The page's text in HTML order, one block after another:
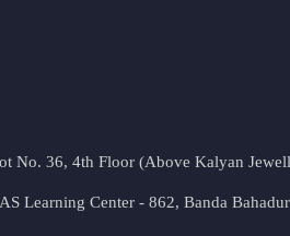
No. 36, 4th Floor (Above Kalyan
Learning Center - 862, Banda